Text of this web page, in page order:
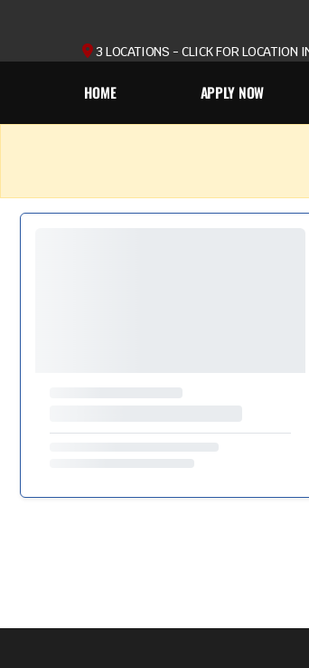
3 LOCATIONS - CLICK FOR LOCATION
HOME APPLY NOW